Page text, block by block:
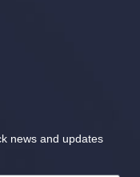
news and updates